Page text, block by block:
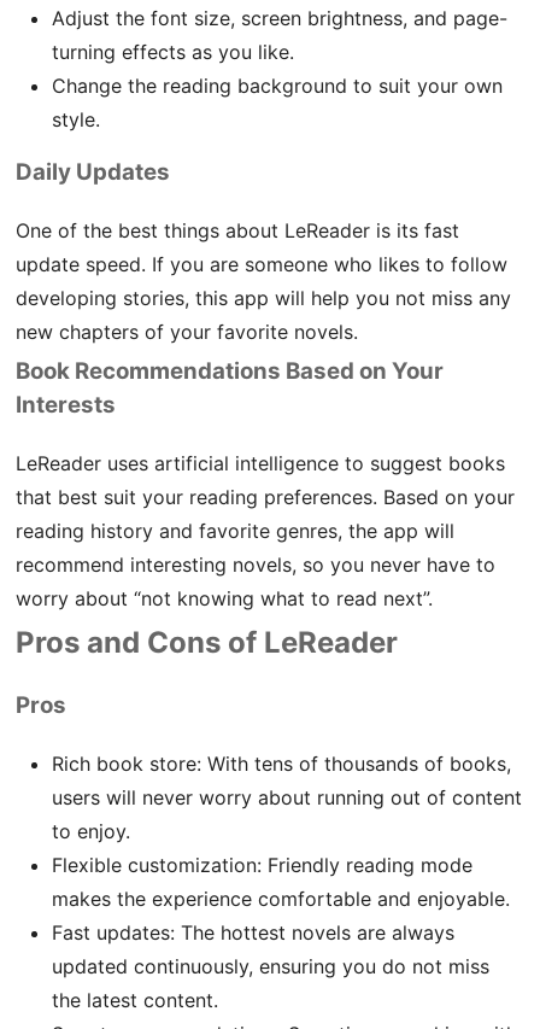
Adjust the font size, screen brightness, and page-
turning effects as you like.
Change the reading background to suit your own
style.
Daily Updates
One of the best things about LeReader is its fast
update speed. If you are someone who likes to follow
developing stories, this app will help you not miss any
new chapters of your favorite novels.
Book Recommendations Based on Your
Interests
LeReader uses artificial intelligence to suggest books
that best suit your reading preferences. Based on your
reading history and favorite genres, the app will
recommend interesting novels, so you never have to
worry about “not knowing what to read next”.
Pros and Cons of LeReader
Pros
Rich book store: With tens of thousands of books,
users will never worry about running out of content
to enjoy.
Flexible customization: Friendly reading mode
makes the experience comfortable and enjoyable.
Fast updates: The hottest novels are always
updated continuously, ensuring you do not miss
the latest content.